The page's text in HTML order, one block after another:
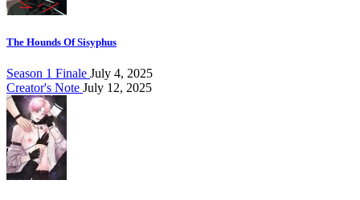
The Hounds Of Sisyphus
Season 1 Finale July 4, 2025
Creator's Note July 12, 2025